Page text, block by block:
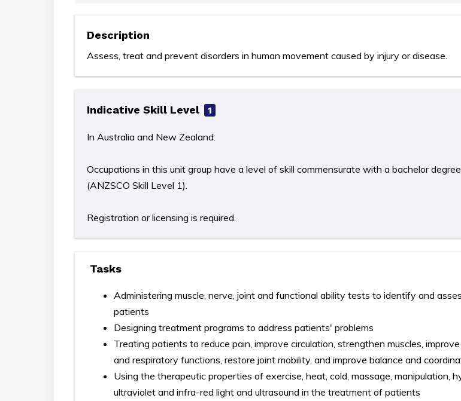
Description
Assess, treat and prevent disorders in human movement caused by injury or disease.
Indicative Skill Level 1
In Australia and New Zealand:
Occupations in this unit group have a level of skill commensurate with a bachelor
(ANZSCO Skill Level 1).
Registration or licensing is required.
Tasks
Administering muscle, nerve, joint and functional ability tests to identify and
patients
Designing treatment programs to address patients' problems
Treating patients to reduce pain, improve circulation, strengthen muscles,
and respiratory functions, restore joint mobility, and improve balance and
Using the therapeutic properties of exercise, heat, cold, massage, manipulation,
ultraviolet and infra-red light and ultrasound in the treatment of patients